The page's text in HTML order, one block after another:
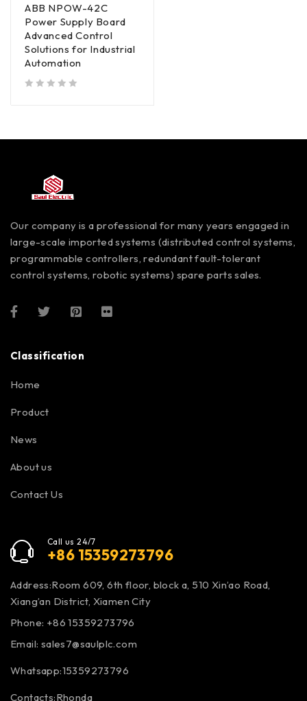
ABB NPOW-42C
Power Supply Board
Advanced Control
Solutions for Industrial
Automation
Our company is a professional for many years engaged in
large-scale imported systems (distributed control systems,
programmable controllers, redundant fault-tolerant
control systems, robotic systems) spare parts sales.
Classification
Home
Product
News
About us
Contact Us
Call us 24/7
+86 15359273796
Address:Room 609, 6th floor, block a, 510 Xin’ao Road,
Xiang’an District, Xiamen City
Phone: +86 15359273796
Email: sales7@saulplc.com
Whatsapp:15359273796
Contacts:Rhonda